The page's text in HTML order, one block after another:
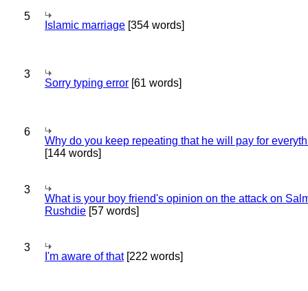
5
Islamic marriage [354 words]
3
Sorry typing error [61 words]
6
Why do you keep repeating that he will pay for
[144 words]
3
What is your boy friend's opinion on the attack on
Rushdie [57 words]
3
I'm aware of that[222 words]